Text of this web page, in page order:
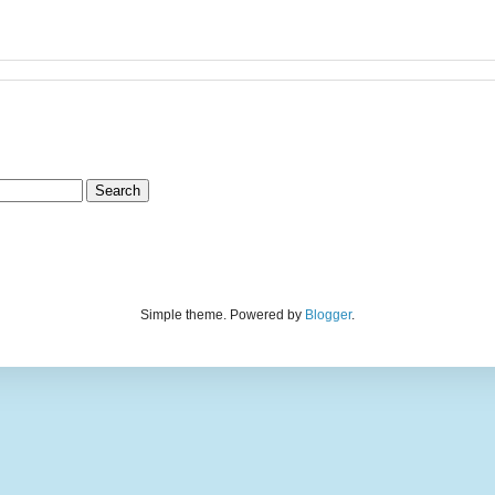
Simple theme. Powered by Blogger.